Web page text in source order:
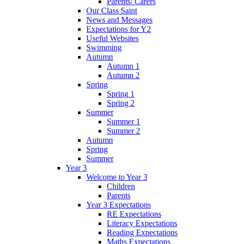
Our Class Saint
News and Messages
Expectations for Y2
Useful Websites
Swimming
Autumn
Autumn 1
Autumn 2
Spring
Spring 1
Spring 2
Summer
Summer 1
Summer 2
Autumn
Spring
Summer
Year 3
Welcome to Year 3
Children
Parents
Year 3 Expectations
RE Expectations
Literacy Expectations
Reading Expectations
Maths Expectations